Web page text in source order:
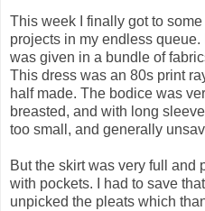
This week I finally got to
projects in my endless queue.
was given in a bundle of
This dress was an 80s print
half made. The bodice was
breasted, and with long
too small, and generally
But the skirt was very full and
with pockets. I had to save
unpicked the pleats which